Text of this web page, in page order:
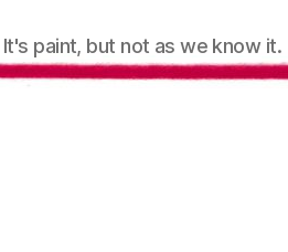
It's paint, but not as we know it.